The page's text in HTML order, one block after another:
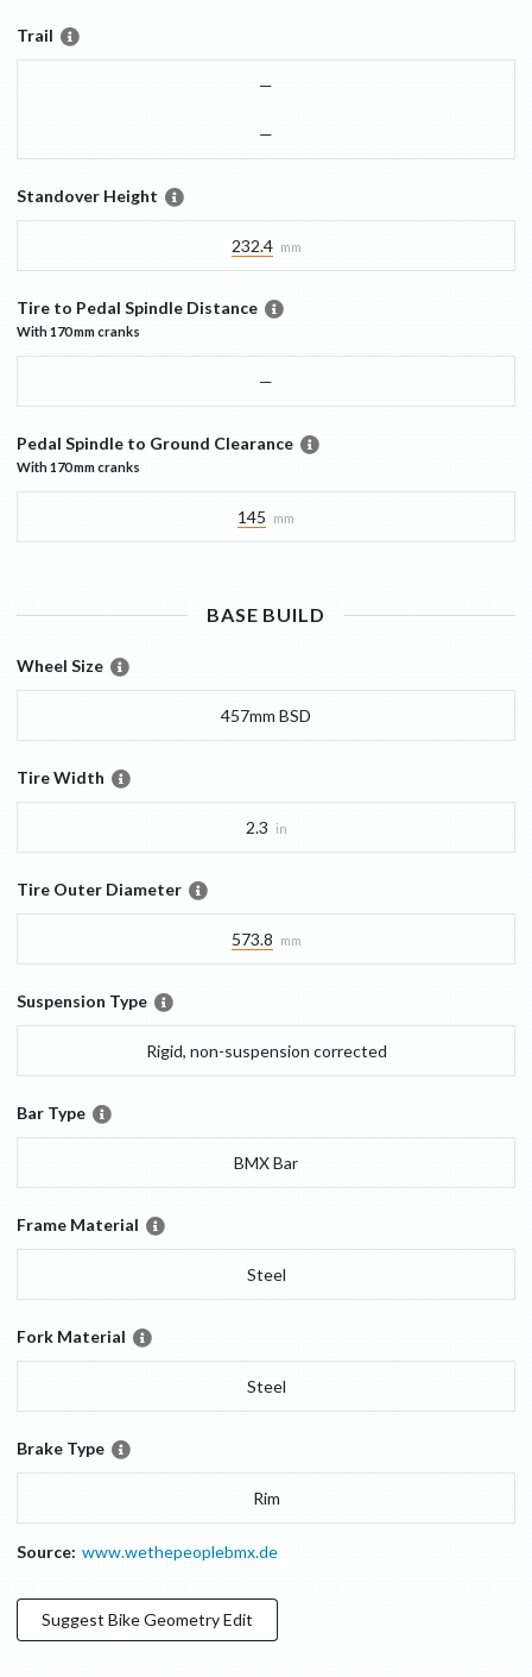
Trail
—
—
Standover Height
232.4 mm
Tire to Pedal Spindle Distance
With170 mmcranks
—
Pedal Spindle to Ground Clearance
With170 mmcranks
145 mm
BASE BUILD
Wheel Size
457mm BSD
Tire Width
2.3 in
Tire Outer Diameter
573.8 mm
Suspension Type
Rigid, non-suspension corrected
Bar Type
BMX Bar
Frame Material
Steel
Fork Material
Steel
Brake Type
Rim
Source: www.wethepeoplebmx.de
Suggest Bike GeometryEdit